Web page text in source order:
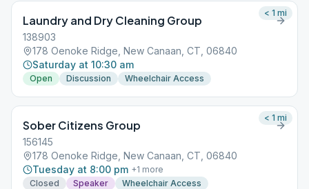
Laundry and Dry Cleaning Group
138903
178 Oenoke Ridge, New Canaan, CT, 06840
Saturday at 10:30 am
Open Discussion Wheelchair Access
< 1 mi
Sober Citizens Group
156145
178 Oenoke Ridge, New Canaan, CT, 06840
Tuesday at 8:00 pm +1 more
Closed
Speaker
Wheelchair Access
< 1 mi